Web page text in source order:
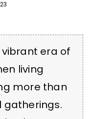
vibrant era of
living
more than
gatherings.